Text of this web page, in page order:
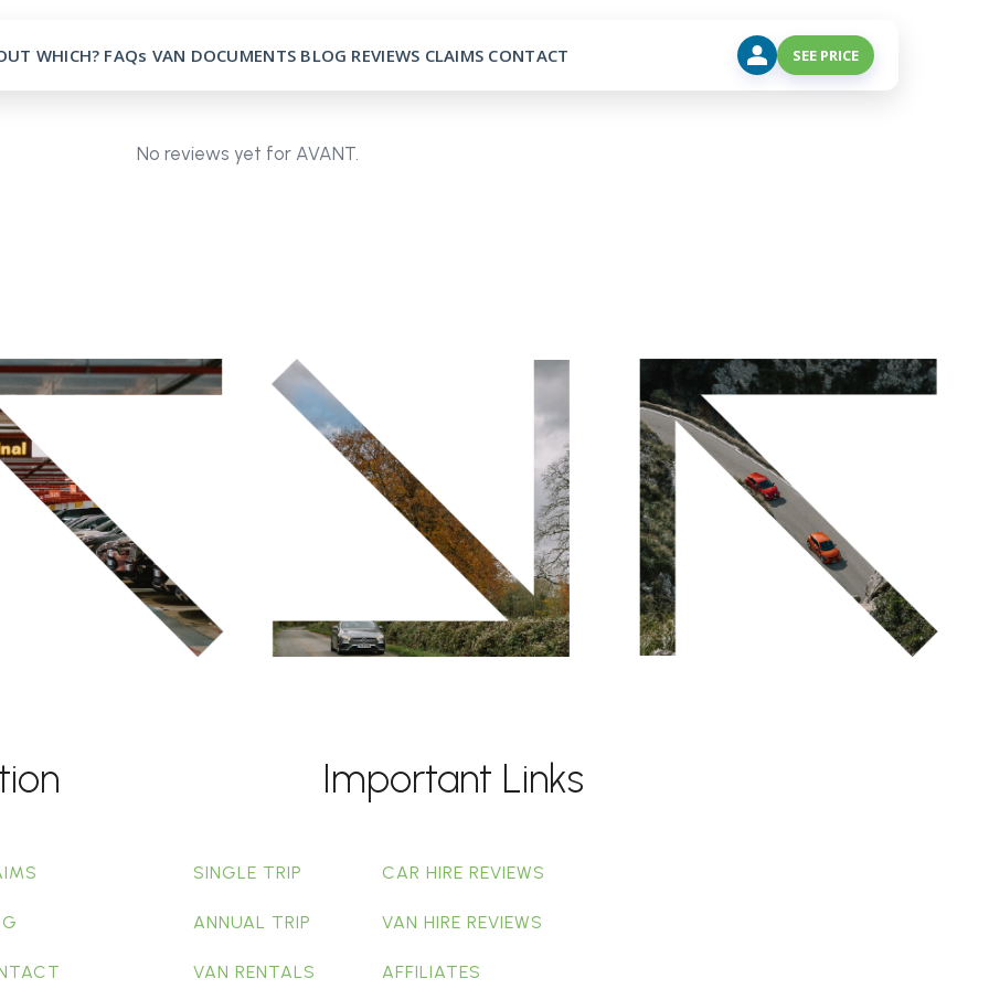
WHICH? FAQs VAN DOCUMENTS BLOG REVIEWS CLAIMS CONTACT SEE PRICE
No reviews yet for AVANT.
Important Links
SINGLE TRIP
ANNUAL TRIP
VAN RENTALS
CAR HIRE REVIEWS
VAN HIRE REVIEWS
AFFILIATES